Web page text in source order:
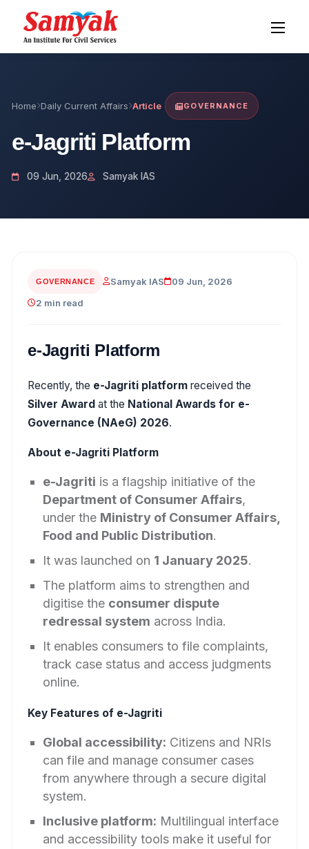
Home Daily Current Affairs Article GOVERNANCE
e-Jagriti Platform
09 Jun, 2026 Samyak IAS
GOVERNANCE Samyak IAS
09 Jun, 2026
2 min read
e-Jagriti Platform
Recently, the e-Jagriti platform received the
Silver Award at the National Awards for e-
Governance (NAeG) 2026.
About e-Jagriti Platform
e-Jagriti is a flagship initiative of the
Department of Consumer Affairs,
under the Ministry of Consumer Affairs,
Food and Public Distribution.
It was launched on 1 January 2025.
The platform aims to strengthen and
digitise the consumer dispute
redressal system across India.
It enables consumers to file complaints,
track case status and access judgments
online.
Key Features of e-Jagriti
Global accessibility: Citizens and NRIs
can file and manage consumer cases
from anywhere through a secure digital
system.
Inclusive platform: Multilingual interface
and accessibility tools make it useful for